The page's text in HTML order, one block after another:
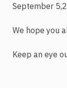
September
We hope you
Keep an eye